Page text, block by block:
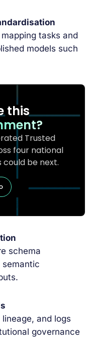
tasks and
models such
this
Trusted
four national
could be next.
schema
and logs
governance